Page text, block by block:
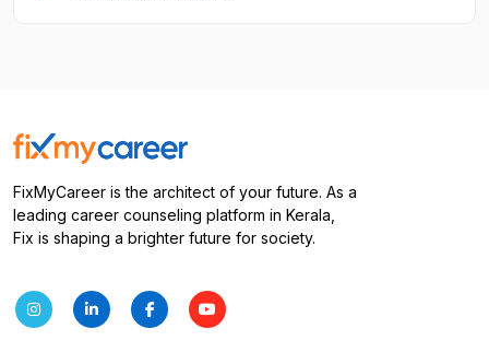
FixMyCareer is the architect of your future. As a
leading career counseling platform in Kerala,
Fix is shaping a brighter future for society.